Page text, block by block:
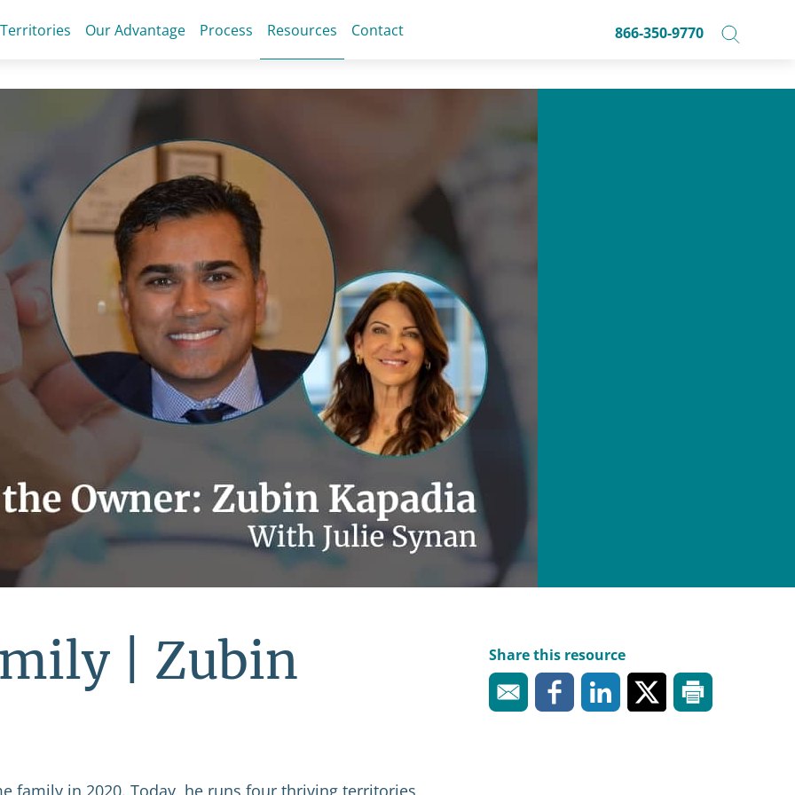
Our Advantage Process Resources Contact 866-350-9770
| Zubin
family in 2020. Today, he runs four thriving territories
Share this resource